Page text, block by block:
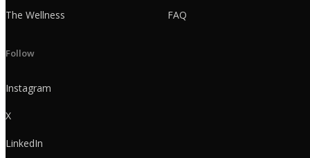
The Wellness FAQ
Follow
Instagram
X
LinkedIn